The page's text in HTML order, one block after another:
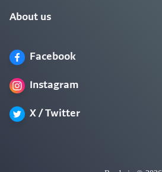
About us
Facebook
Instagram
X / Twitter